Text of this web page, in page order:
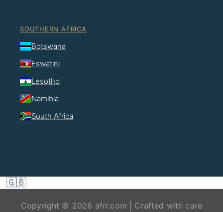
SOUTHERN AFRICA
Botswana
Eswatini
Lesotho
Namibia
South Africa
🇬🇧
Copyright © 2026 afrr.com | Crafted with care